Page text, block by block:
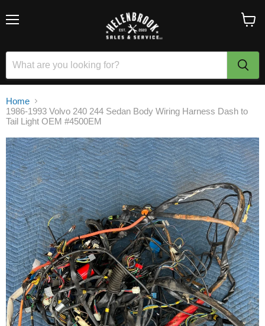
Home
1986-1993 Volvo 240 244 Sedan Body Wiring Harness Dash to
Tail Light OEM #4500EM